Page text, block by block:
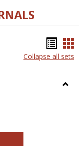
list
Collapse all sets
Journals